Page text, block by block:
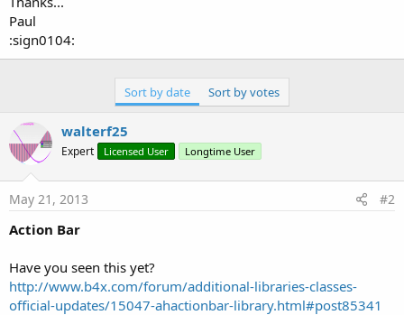
Paul
:sign0104:
Sort by date Sort by votes
walterf25
Expert Licensed User Longtime User
May 21, 2013 #2
Action Bar
Have you seen this yet?
http://www.b4x.com/forum/additional-libraries-classes-
official-updates/15047-ahactionbar-library.html#post85341